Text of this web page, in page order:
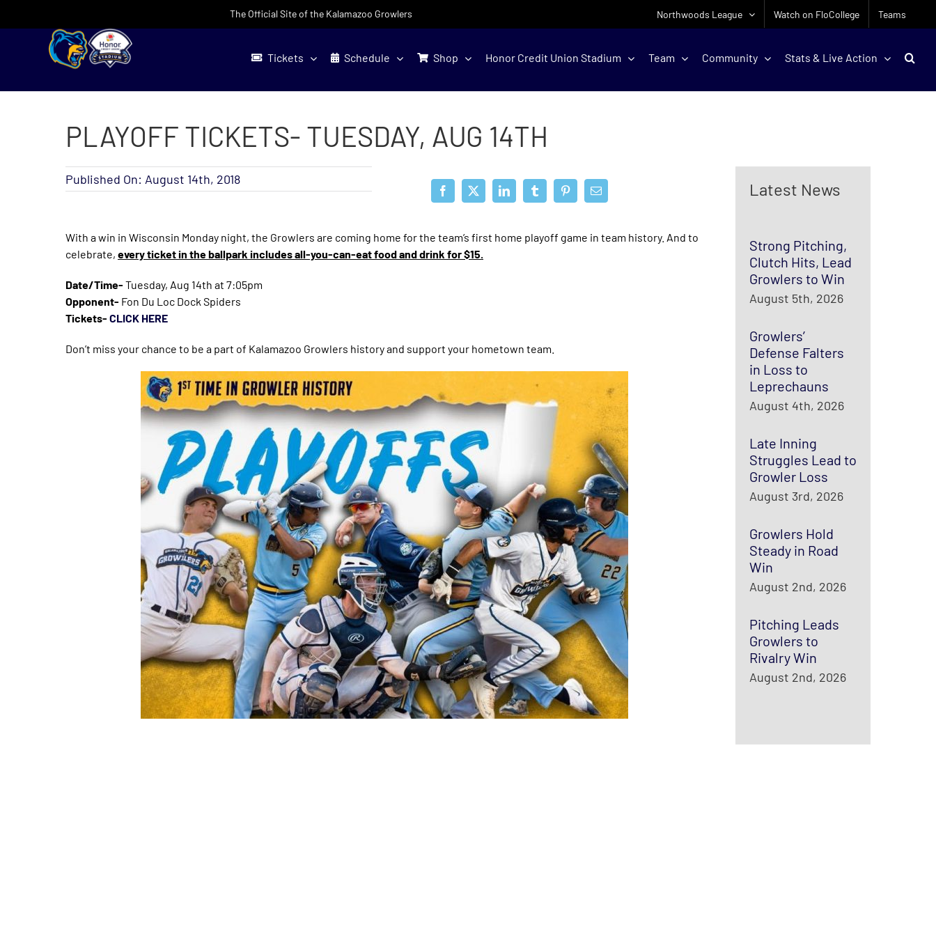
The Official Site of the Kalamazoo Growlers Northwoods League Watch on FloCollege Teams
Tickets Schedule Shop Honor Credit Union Stadium Team Community Stats & Live Action
PLAYOFF TICKETS- TUESDAY, AUG 14TH
Published On: August 14th, 2018
With a win in Wisconsin Monday night, the Growlers are coming home for the team’s first home playoff game in team history. And to
celebrate,every ticket in the ballpark includes all-you-can-eat food and drink for $15.
Date/Time-Tuesday, Aug 14th at 7:05pm
Opponent- Fon Du Loc Dock Spiders
Tickets-CLICK HERE
Don’t miss your chance to be a part of Kalamazoo Growlers history and support your hometown team.
Latest News
Strong Pitching,
Clutch Hits, Lead
Growlers to Win
August 5th, 2026
Growlers’
Defense Falters
in Loss to
Leprechauns
August 4th, 2026
Late Inning
Struggles Lead to
Growler Loss
August 3rd, 2026
Growlers Hold
Steady in Road
Win
August 2nd, 2026
Pitching Leads
Growlers to
Rivalry Win
August 2nd, 2026